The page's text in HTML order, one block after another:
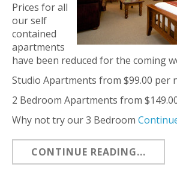
Prices for all
our self
contained
apartments
have been reduced for the coming
Studio Apartments from $99.00 per
2 Bedroom Apartments from
Why not try our 3 Bedroom
CONTINUE READING...